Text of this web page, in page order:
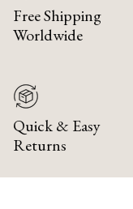
Free Shipping
Worldwide
Quick & Easy
Returns